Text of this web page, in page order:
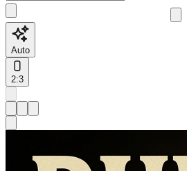
Auto
2:3